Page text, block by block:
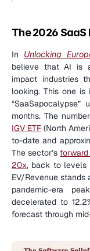
The 2026 SaaS
In Unlocking
believe that AI is
impact industries
looking. This one
IGV ETF (North
to-date and
The sector’s
20x, back to levels
EV/Revenue
pandemic-era
decelerated to
forecast through